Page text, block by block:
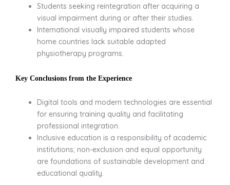
Students seeking reintegration after acquiring a
visual impairment during or after their studies.
International visually impaired students whose
home countries lack suitable adapted
physiotherapy programs.
Key Conclusions from the Experience
Digital tools and modern technologies are essential
for ensuring training quality and facilitating
professional integration.
Inclusive education is a responsibility of academic
institutions; non-exclusion and equal opportunity
are foundations of sustainable development and
educational quality.